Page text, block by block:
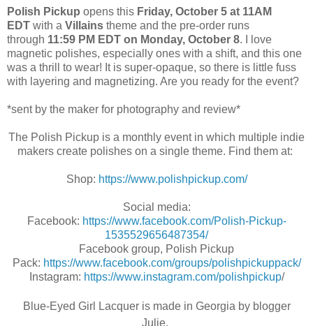
Polish Pickup opens this Friday, October 5 at 11AM
EDT with a Villains theme and the pre-order runs
through 11:59 PM EDT on Monday, October 8. I love
magnetic polishes, especially ones with a shift, and this one
was a thrill to wear! It is super-opaque, so there is little fuss
with layering and magnetizing. Are you ready for the event?
*sent by the maker for photography and review*
The Polish Pickup is a monthly event in which multiple indie
makers create polishes on a single theme. Find them at:
Shop: https://www.polishpickup.com/
Social media:
Facebook: https://www.facebook.com/Polish-Pickup-
1535529656487354/
Facebook group, Polish Pickup
Pack: https://www.facebook.com/groups/polishpickuppack/
Instagram: https://www.instagram.com/polishpickup/
Blue-Eyed Girl Lacquer is made in Georgia by blogger
Julie.